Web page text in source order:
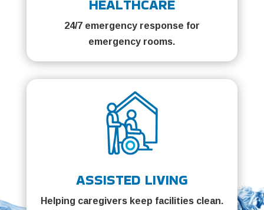
HEALTHCARE
24/7 emergency response for
emergency rooms.
ASSISTED LIVING
Helping caregivers keep facilities clean.